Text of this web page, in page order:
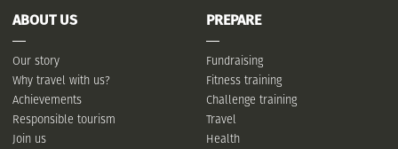
ABOUT US
Our story
Why travel with us?
Achievements
Responsible tourism
Join us
PREPARE
Fundraising
Fitness training
Challenge training
Travel
Health